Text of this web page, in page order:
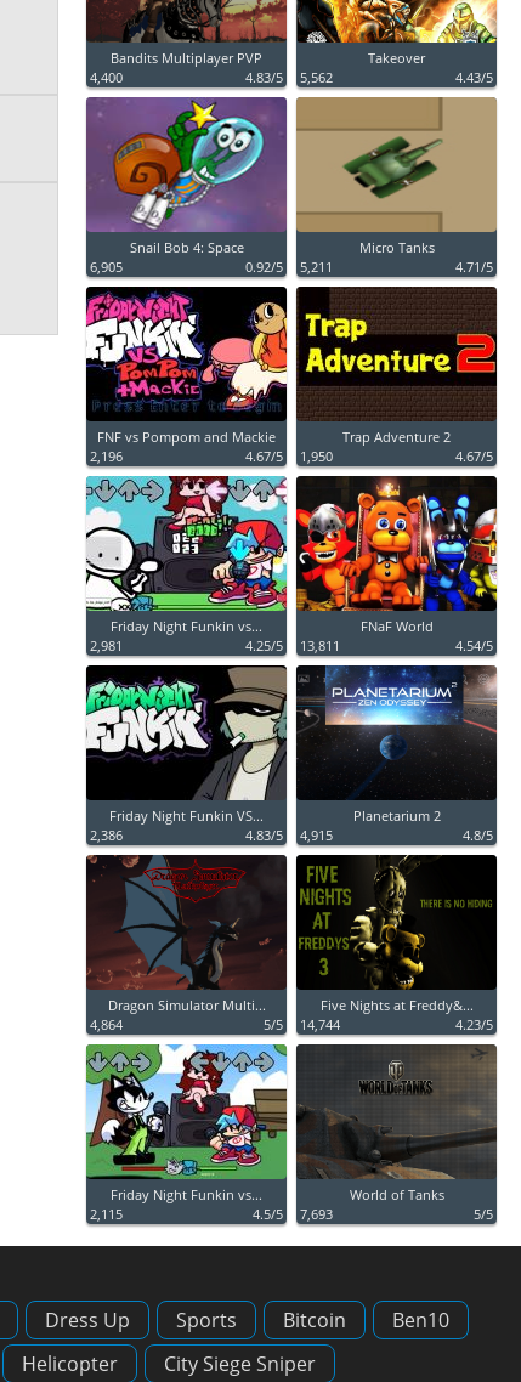
Bandits Multiplayer PVP
4,400
4.83/5
Takeover
5,562
4.43/5
Snail Bob 4: Space
6,905
0.92/5
Micro Tanks
5,211
4.71/5
FNF vs Pompom and Mackie
2,196
4.67/5
Trap Adventure 2
1,950
4.67/5
Friday Night Funkin vs...
2,981
4.25/5
FNaF World
13,811
4.54/5
Friday Night Funkin VS...
2,386
4.83/5
Planetarium 2
4,915
4.8/5
Dragon Simulator Multi...
4,864
5/5
Five Nights at Freddy&...
14,744
4.23/5
Friday Night Funkin vs...
2,115
4.5/5
World of Tanks
7,693
5/5
Dress Up Sports Bitcoin
Ben10
Helicopter City Siege Sniper